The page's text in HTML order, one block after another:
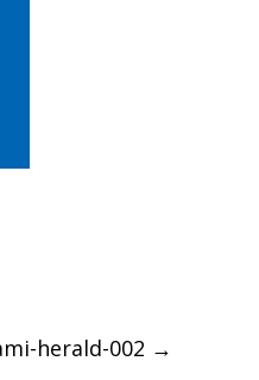
herald-002 →